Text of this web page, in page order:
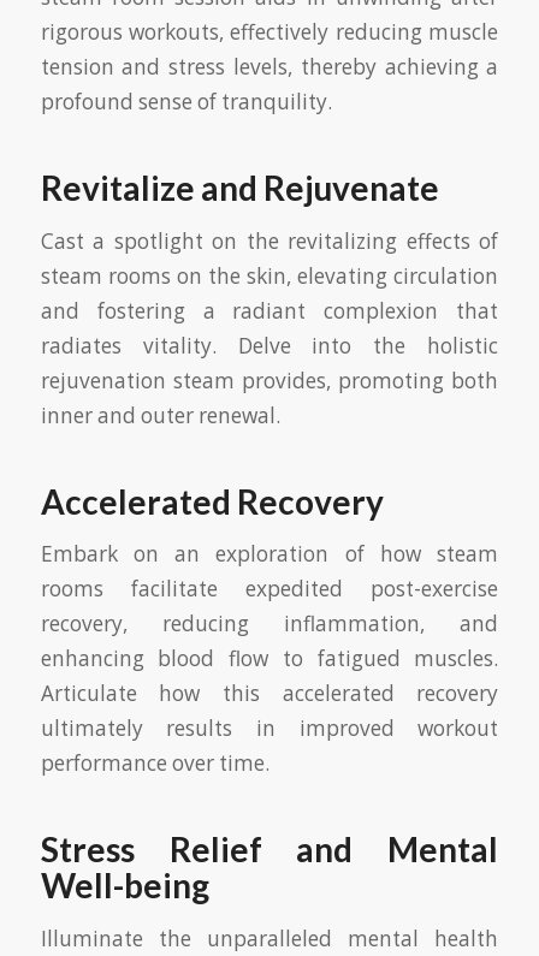
rigorous workouts, effectively reducing muscle
tension and stress levels, thereby achieving a
profound sense of tranquility.
Revitalize and Rejuvenate
Cast a spotlight on the revitalizing effects of
steam rooms on the skin, elevating circulation
and fostering a radiant complexion that
radiates vitality. Delve into the holistic
rejuvenation steam provides, promoting both
inner and outer renewal.
Accelerated Recovery
Embark on an exploration of how steam
rooms facilitate expedited post-exercise
recovery, reducing inflammation, and
enhancing blood flow to fatigued muscles.
Articulate how this accelerated recovery
ultimately results in improved workout
performance over time.
Stress Relief and Mental
Well-being
Illuminate the unparalleled mental health